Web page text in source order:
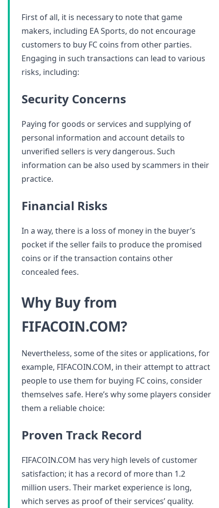
First of all, it is necessary to note that game
makers, including EA Sports, do not encourage
customers to buy FC coins from other parties.
Engaging in such transactions can lead to various
risks, including:
Security Concerns
Paying for goods or services and supplying of
personal information and account details to
unverified sellers is very dangerous. Such
information can be also used by scammers in their
practice.
Financial Risks
In a way, there is a loss of money in the buyer’s
pocket if the seller fails to produce the promised
coins or if the transaction contains other
concealed fees.
Why Buy from
FIFACOIN.COM?
Nevertheless, some of the sites or applications, for
example, FIFACOIN.COM, in their attempt to attract
people to use them for buying FC coins, consider
themselves safe. Here’s why some players consider
them a reliable choice:
Proven Track Record
FIFACOIN.COM has very high levels of customer
satisfaction; it has a record of more than 1.2
million users. Their market experience is long,
which serves as proof of their services’ quality.